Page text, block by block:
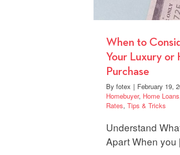
When to
Your Luxury or
Purchase
By fotex | February 19,
Homebuyer, Home Loans
Rates, Tips & Tricks
Understand
Apart When you